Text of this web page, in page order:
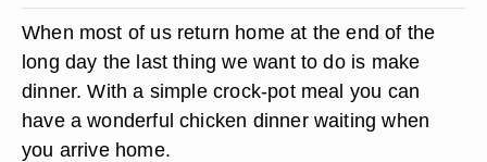
When most of us return home at the end of the
long day the last thing we want to do is make
dinner. With a simple crock-pot meal you can
have a wonderful chicken dinner waiting when
you arrive home.